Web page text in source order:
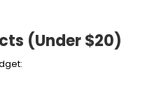
(Under $20)